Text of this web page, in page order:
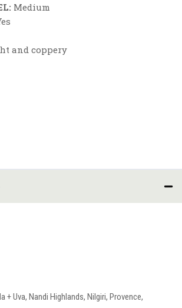
Medium
and coppery
+ Uva, Nandi Highlands, Nilgiri, Provence,